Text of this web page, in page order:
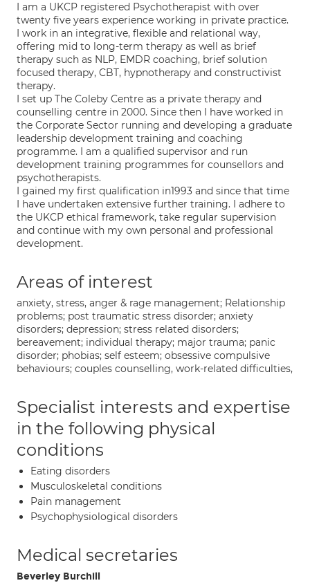
I am a UKCP registered Psychotherapist with over
twenty five years experience working in private practice.
I work in an integrative, flexible and relational way,
offering mid to long-term therapy as well as brief
therapy such as NLP, EMDR coaching, brief solution
focused therapy, CBT, hypnotherapy and constructivist
therapy.
I set up The Coleby Centre as a private therapy and
counselling centre in 2000. Since then I have worked in
the Corporate Sector running and developing a graduate
leadership development training and coaching
programme. I am a qualified supervisor and run
development training programmes for counsellors and
psychotherapists.
I gained my first qualification in1993 and since that time
I have undertaken extensive further training. I adhere to
the UKCP ethical framework, take regular supervision
and continue with my own personal and professional
development.
Areas of interest
anxiety, stress, anger & rage management; Relationship
problems; post traumatic stress disorder; anxiety
disorders; depression; stress related disorders;
bereavement; individual therapy; major trauma; panic
disorder; phobias; self esteem; obsessive compulsive
behaviours; couples counselling, work-related difficulties,
Specialist interests and expertise
in the following physical
conditions
Eating disorders
Musculoskeletal conditions
Pain management
Psychophysiological disorders
Medical secretaries
Beverley Burchill